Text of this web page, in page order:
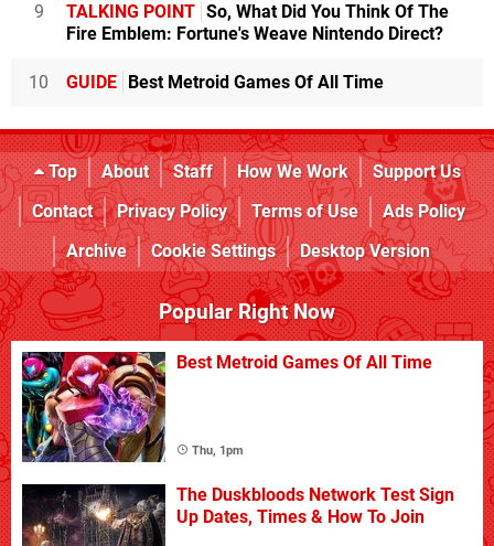
9 TALKING POINT So, What Did You Think Of The
Fire Emblem: Fortune's Weave Nintendo Direct?
10 GUIDE Best Metroid Games Of All Time
Top About Staff How We Work
Support Us
Contact
Privacy Policy Terms of Use
Ads Policy
Archive
Cookie Settings Desktop Version
Popular Right Now
Best Metroid Games Of All Time
Thu, 1pm
The Duskbloods Network Test Sign
Up Dates, Times & How To Join